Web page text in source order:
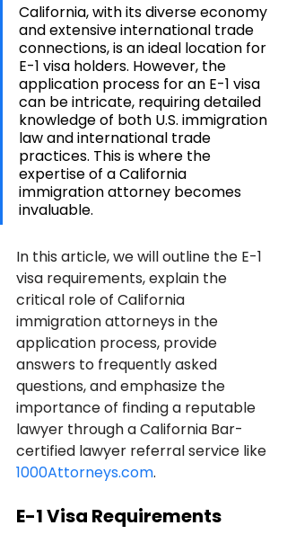
California, with its diverse economy
and extensive international trade
connections, is an ideal location for
E-1 visa holders. However, the
application process for an E-1 visa
can be intricate, requiring detailed
knowledge of both U.S. immigration
law and international trade
practices. This is where the
expertise of a California
immigration attorney becomes
invaluable.
In this article, we will outline the E-1
visa requirements, explain the
critical role of California
immigration attorneys in the
application process, provide
answers to frequently asked
questions, and emphasize the
importance of finding a reputable
lawyer through a California Bar-
certified lawyer referral service like
1000Attorneys.com.
E-1 Visa Requirements